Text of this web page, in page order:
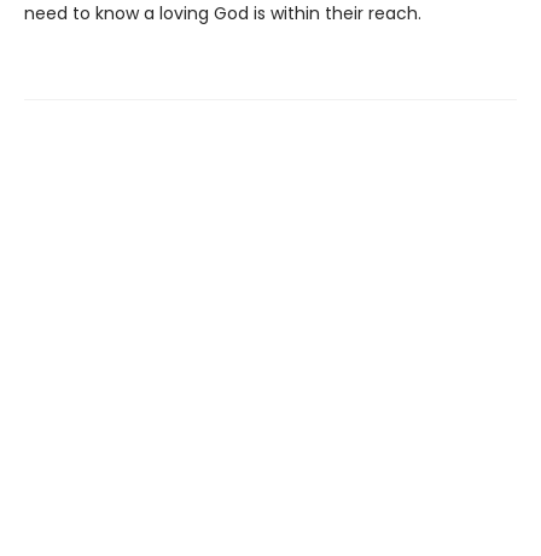
need to know a loving God is within their reach.